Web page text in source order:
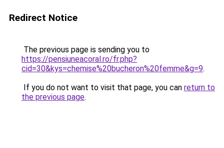
Redirect Notice
The previous page is sending you to
https://pensiuneacoral.ro/fr.php?
cid=30&kys=chemise%20bucheron%20femme&g=9.
If you do not want to visit that page, you can return to
the previous page.